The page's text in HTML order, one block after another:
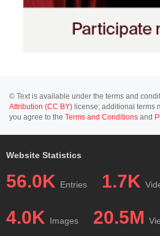
© Text is available under the terms and
Attribution (CC BY) license; additional terms
you agree to the Terms and Conditions and
Website Statistics
56.0K Entries 1.7K
4.0K Images 20.5M